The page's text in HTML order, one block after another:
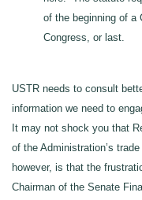
of the beginning of a
Congress, or last.
USTR needs to consult
information we need to
It may not shock you that
of the Administration’s
however, is that the
Chairman of the Senate